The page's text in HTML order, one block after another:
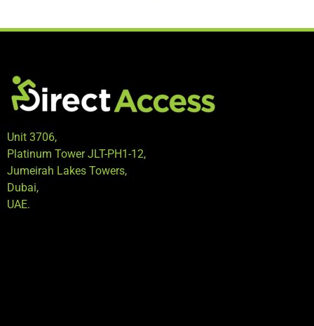
Unit 3706,
Platinum Tower JLT-PH1-12,
Jumeirah Lakes Towers,
Dubai,
UAE.